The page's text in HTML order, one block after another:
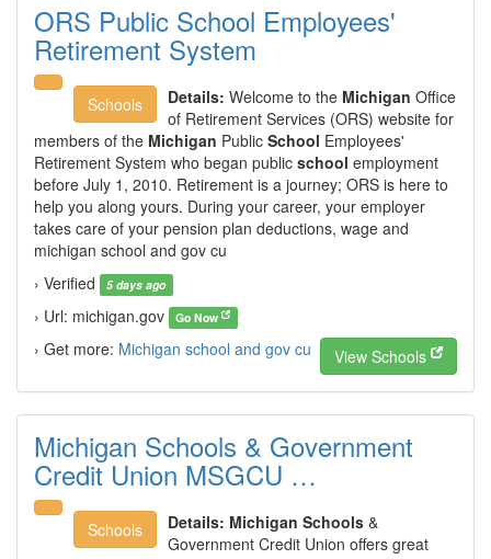
ORS Public School Employees'
Retirement System
Schools Details: Welcome to the Michigan Office
of Retirement Services (ORS) website for
members of the Michigan Public School Employees'
Retirement System who began public school employment
before July 1, 2010. Retirement is a journey; ORS is here to
help you along yours. During your career, your employer
takes care of your pension plan deductions, wage and
michigan school and gov cu
› Verified
5 days ago
› Url: michigan.gov Go Now
› Get more: Michigan school and gov cu View Schools
Michigan Schools & Government
Credit Union MSGCU …
Schools Details: Michigan Schools &
Government Credit Union offers great